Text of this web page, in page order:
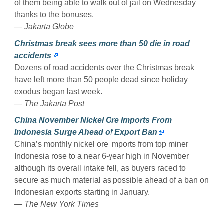
of them being able to walk out of jail on Wednesday
thanks to the bonuses.
— Jakarta Globe
Christmas break sees more than 50 die in road
accidents
Dozens of road accidents over the Christmas break
have left more than 50 people dead since holiday
exodus began last week.
— The Jakarta Post
China November Nickel Ore Imports From
Indonesia Surge Ahead of Export Ban
China’s monthly nickel ore imports from top miner
Indonesia rose to a near 6-year high in November
although its overall intake fell, as buyers raced to
secure as much material as possible ahead of a ban on
Indonesian exports starting in January.
— The New York Times